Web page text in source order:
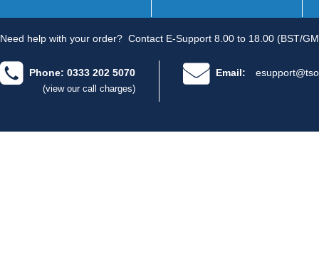
Need help with your order? Contact E-Support 8.00 to 18.00 (BST/
Phone: 0333 202 5070
(view our call charges)
Email: